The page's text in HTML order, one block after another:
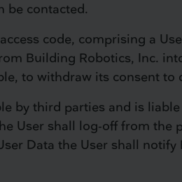
be contacted.
code, comprising a
Building Robotics, Inc.
to withdraw its consent to
by third parties and is
User shall log-off from
Data the User shall